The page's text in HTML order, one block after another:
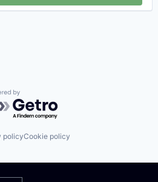
Applications
by Getro.com
policyCookie policy